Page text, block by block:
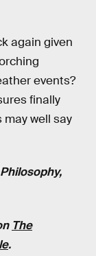
again given
events?
finally
well say
The
.